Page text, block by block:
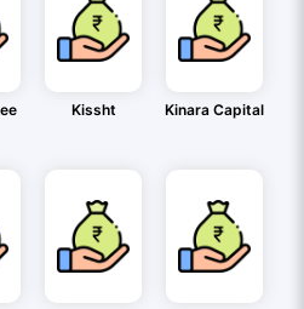
Kissht Kinara Capital